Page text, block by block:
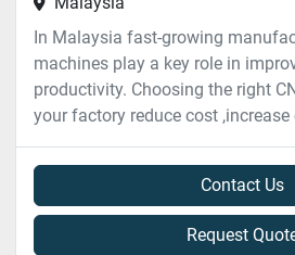
In Malaysia fast-growing
machines play a key role in
productivity. Choosing the right
your factory reduce cost ,increase
Contact Us
Request